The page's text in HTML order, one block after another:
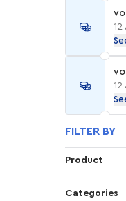
12
12
FILTER BY
Product
Categories